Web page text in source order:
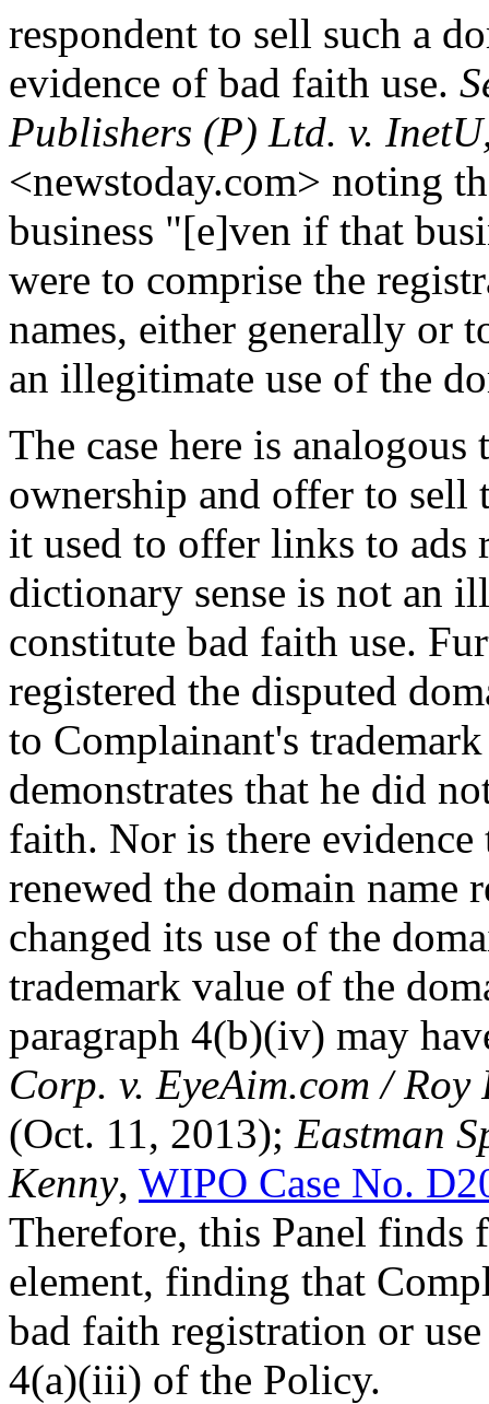
respondent to sell such a
evidence of bad faith use.
Publishers (P) Ltd. v.
<newstoday.com> noting
business "[e]ven if that
were to comprise the
names, either generally or
an illegitimate use of the
The case here is
ownership and offer to sell
it used to offer links to ads
dictionary sense is not an
constitute bad faith use.
registered the disputed
to Complainant's
demonstrates that he did
faith. Nor is there
renewed the domain name
changed its use of the
trademark value of the
paragraph 4(b)(iv) may
Corp. v. EyeAim.com / Roy
(Oct. 11, 2013); Eastman
Kenny, WIPO Case No.
Therefore, this Panel finds
element, finding that
bad faith registration or
4(a)(iii) of the Policy.